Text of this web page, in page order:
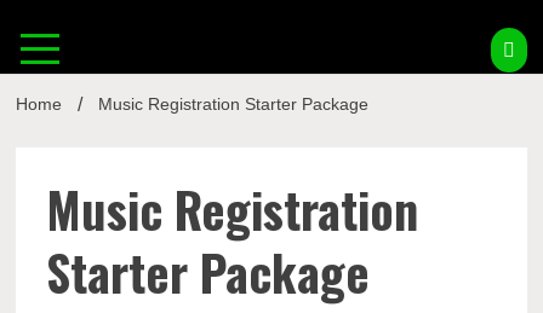
Home Music Registration Starter Package
Music Registration
Starter Package